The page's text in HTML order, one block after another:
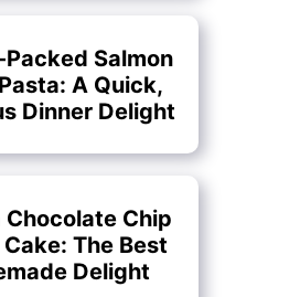
Salmon
A Quick,
Dinner Delight
Chocolate Chip
The Best
Delight